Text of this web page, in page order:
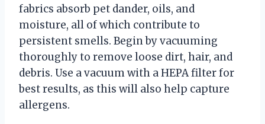
fabrics absorb pet dander, oils, and
moisture, all of which contribute to
persistent smells. Begin by vacuuming
thoroughly to remove loose dirt, hair, and
debris. Use a vacuum with a HEPA filter for
best results, as this will also help capture
allergens.